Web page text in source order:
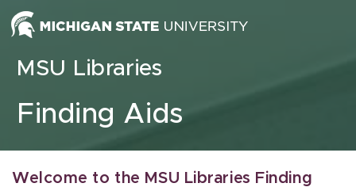
Skip to content
MSU Libraries
Finding Aids
Welcome to the MSU Libraries Finding